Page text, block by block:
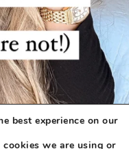
best experience on our
we are using or